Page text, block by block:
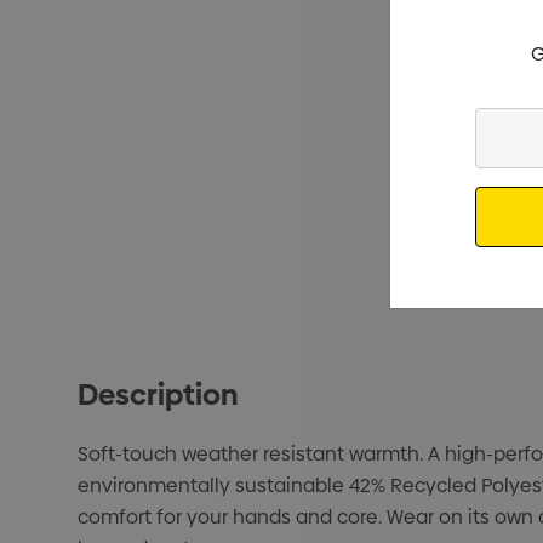
Description
Soft-touch weather resistant warmth. A high-
environmentally sustainable 42% Recycled
comfort for your hands and core. Wear on its
Email